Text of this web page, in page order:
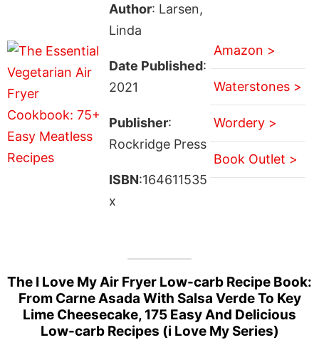
Author: Larsen,
Linda
Date Published:
2021
Publisher:
Rockridge Press
ISBN:164611535
x
Amazon >
Waterstones >
Wordery >
Book Outlet >
The I Love My Air Fryer Low-carb Recipe Book:
From Carne Asada With Salsa Verde To Key
Lime Cheesecake, 175 Easy And Delicious
Low-carb Recipes (i Love My Series)